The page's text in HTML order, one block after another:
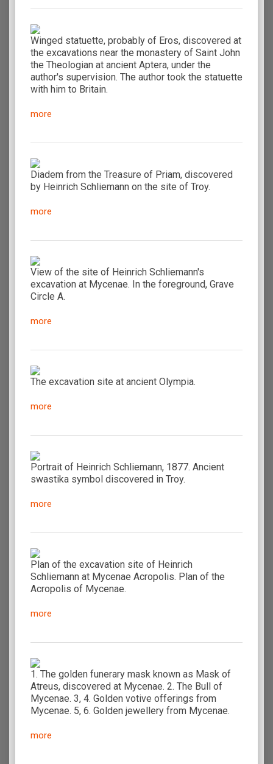
Winged statuette, probably of Eros, discovered at
the excavations near the monastery of Saint John
the Theologian at ancient Aptera, under the
author's supervision. The author took the statuette
with him to Britain.
more
Diadem from the Treasure of Priam, discovered
by Heinrich Schliemann on the site of Troy.
more
View of the site of Heinrich Schliemann's
excavation at Mycenae. In the foreground, Grave
Circle A.
more
The excavation site at ancient Olympia.
more
Portrait of Heinrich Schliemann, 1877. Ancient
swastika symbol discovered in Troy.
more
Plan of the excavation site of Heinrich
Schliemann at Mycenae Acropolis. Plan of the
Acropolis of Mycenae.
more
1. The golden funerary mask known as Mask of
Atreus, discovered at Mycenae. 2. The Bull of
Mycenae. 3, 4. Golden votive offerings from
Mycenae. 5, 6. Golden jewellery from Mycenae.
more